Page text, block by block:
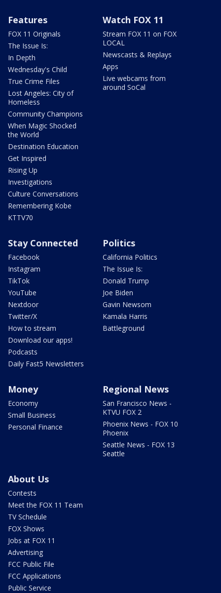
Features
FOX 11 Originals
The Issue Is:
In Depth
Wednesday's Child
True Crime Files
Lost Angeles: City of
Homeless
Community Champions
When Magic Shocked
the World
Destination Education
Get Inspired
Rising Up
Investigations
Culture Conversations
Remembering Kobe
KTTV70
Watch FOX 11
Stream FOX 11 on FOX
LOCAL
Newscasts & Replays
Apps
Live webcams from
around SoCal
Stay Connected
Facebook
Instagram
TikTok
YouTube
Nextdoor
Twitter/X
How to stream
Download our apps!
Podcasts
Daily Fast5 Newsletters
Politics
California Politics
The Issue Is:
Donald Trump
Joe Biden
Gavin Newsom
Kamala Harris
Battleground
Money
Economy
Small Business
Personal Finance
Regional News
San Francisco News -
KTVU FOX 2
Phoenix News - FOX 10
Phoenix
Seattle News - FOX 13
Seattle
About Us
Contests
Meet the FOX 11 Team
TV Schedule
FOX Shows
Jobs at FOX 11
Advertising
FCC Public File
FCC Applications
Public Service